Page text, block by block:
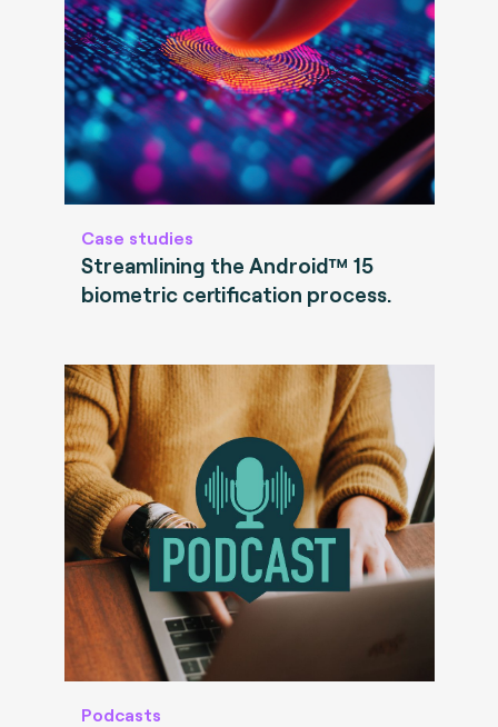
Case studies
Streamlining the Android™ 15
biometric certification process.
Podcasts